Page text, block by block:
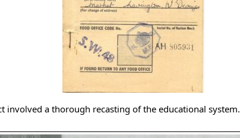
involved a thorough recasting of the educational system.